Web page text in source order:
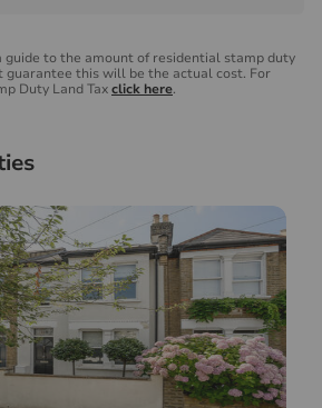
guide to the amount of residential stamp duty
guarantee this will be the actual cost. For
Duty Land Taxclick here.